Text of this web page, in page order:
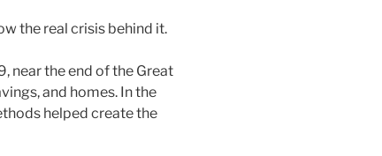
the real crisis behind it.
near the end of the Great
and homes. In the
helped create the